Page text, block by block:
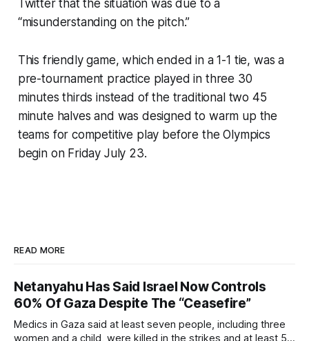
Twitter that the situation was due to a
“misunderstanding on the pitch.”
This friendly game, which ended in a 1-1 tie, was a
pre-tournament practice played in three 30
minutes thirds instead of the traditional two 45
minute halves and was designed to warm up the
teams for competitive play before the Olympics
begin on Friday July 23.
READ MORE
Netanyahu Has Said Israel Now Controls
60% Of Gaza Despite The “Ceasefire”
Medics in Gaza said at least seven people, including three
women and a child, were killed in the strikes and at least 50